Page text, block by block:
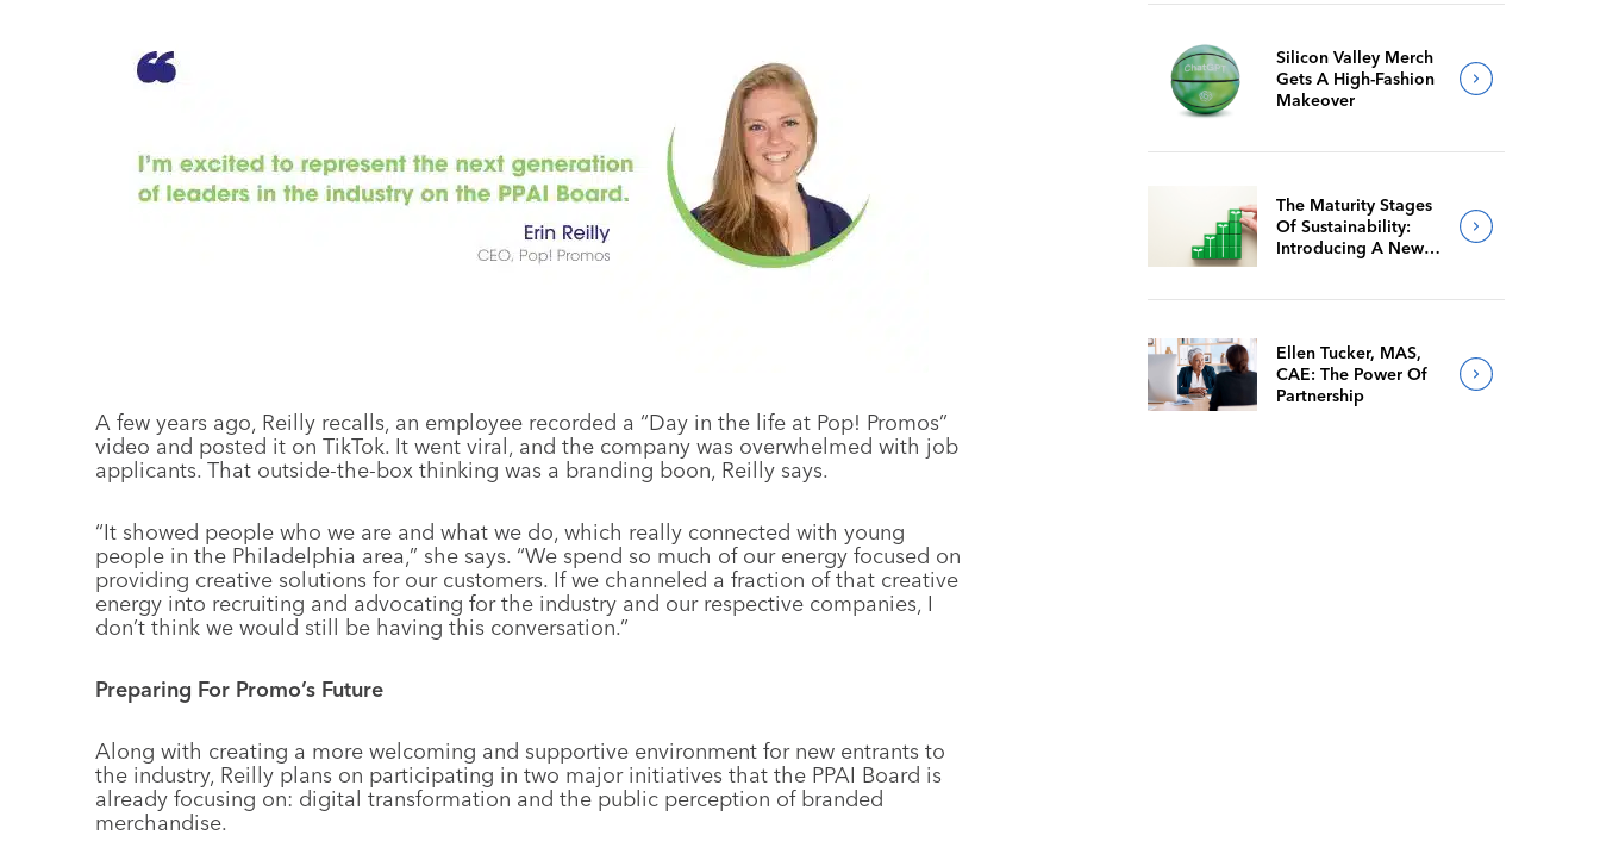
A few years ago, Reilly recalls, an employee recorded a “Day in the life at Pop! Promos”
video and posted it on TikTok. It went viral, and the company was overwhelmed with job
applicants. That outside-the-box thinking was a branding boon, Reilly says.
“It showed people who we are and what we do, which really connected with young
people in the Philadelphia area,” she says. “We spend so much of our energy focused on
providing creative solutions for our customers. If we channeled a fraction of that creative
energy into recruiting and advocating for the industry and our respective companies, I
don’t think we would still be having this conversation.”
Preparing For Promo’s Future
Along with creating a more welcoming and supportive environment for new entrants to
the industry, Reilly plans on participating in two major initiatives that the PPAI Board is
already focusing on: digital transformation and the public perception of branded
merchandise.
Silicon Valley Merch
Gets A High-Fashion
Makeover
The Maturity Stages
Of Sustainability:
Introducing A New
Ellen Tucker, MAS,
CAE: The Power Of
Partnership